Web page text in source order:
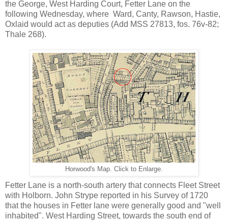
the George, West Harding Court, Fetter Lane on the
following Wednesday, where Ward, Canty, Rawson, Hastie,
Oxlaid would act as deputies (Add MSS 27813, fos. 76v-82;
Thale 268).
Horwood's Map. Click to Enlarge.
Fetter Lane is a north-south artery that connects Fleet Street
with Holborn. John Strype reported in his Survey of 1720
that the houses in Fetter lane were generally good and "well
inhabited". West Harding Street, towards the south end of